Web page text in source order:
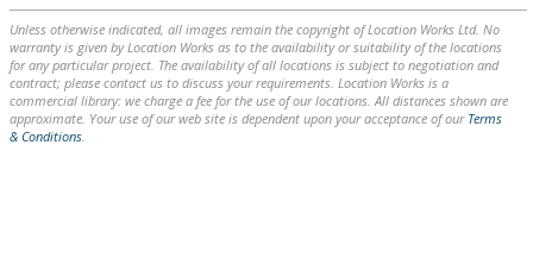
Unless otherwise indicated, all images remain the copyright of Location Works Ltd. No
warranty is given by Location Works as to the availability or suitability of the locations
for any particular project. The availability of all locations is subject to negotiation and
contract; please contact us to discuss your requirements. Location Works is a
commercial library: we charge a fee for the use of our locations. All distances shown are
approximate. Your use of our web site is dependent upon your acceptance of our Terms
& Conditions.